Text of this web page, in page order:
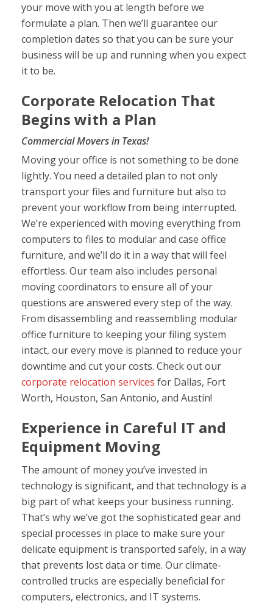
your move with you at length before we
formulate a plan. Then we’ll guarantee our
completion dates so that you can be sure your
business will be up and running when you expect
it to be.
Corporate Relocation That
Begins with a Plan
Commercial Movers in Texas!
Moving your office is not something to be done
lightly. You need a detailed plan to not only
transport your files and furniture but also to
prevent your workflow from being interrupted.
We’re experienced with moving everything from
computers to files to modular and case office
furniture, and we’ll do it in a way that will feel
effortless. Our team also includes personal
moving coordinators to ensure all of your
questions are answered every step of the way.
From disassembling and reassembling modular
office furniture to keeping your filing system
intact, our every move is planned to reduce your
downtime and cut your costs. Check out our
corporate relocation services for Dallas, Fort
Worth, Houston, San Antonio, and Austin!
Experience in Careful IT and
Equipment Moving
The amount of money you’ve invested in
technology is significant, and that technology is a
big part of what keeps your business running.
That’s why we’ve got the sophisticated gear and
special processes in place to make sure your
delicate equipment is transported safely, in a way
that prevents lost data or time. Our climate-
controlled trucks are especially beneficial for
computers, electronics, and IT systems.